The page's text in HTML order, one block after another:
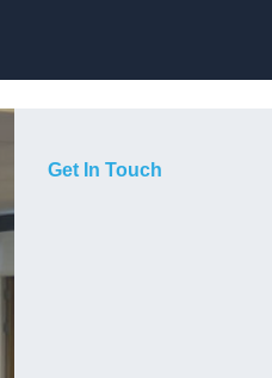
Get In Touch